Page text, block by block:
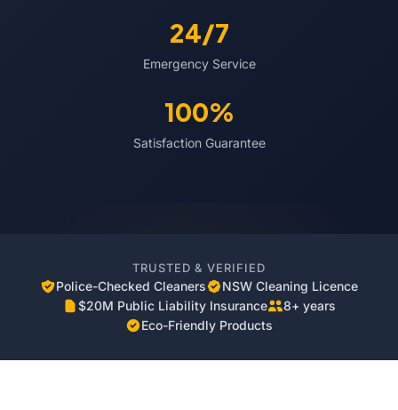
24/7
Emergency Service
100%
Satisfaction Guarantee
TRUSTED & VERIFIED
Police-Checked Cleaners
NSW Cleaning Licence
$20M Public Liability Insurance
8+ years
Eco-Friendly Products